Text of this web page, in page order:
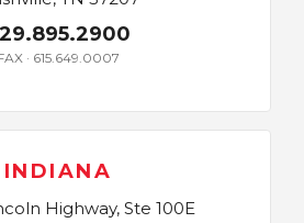
· 615.649.0007
INDIANA
Highway, Ste 100E